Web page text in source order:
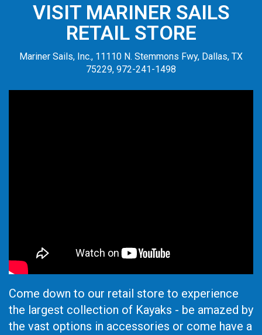
VISIT MARINER SAILS
RETAIL STORE
Mariner Sails, Inc., 11110 N. Stemmons Fwy, Dallas, TX
75229, 972-241-1498
Come down to our retail store to experience
the largest collection of Kayaks - be amazed by
the vast options in accessories or come have a